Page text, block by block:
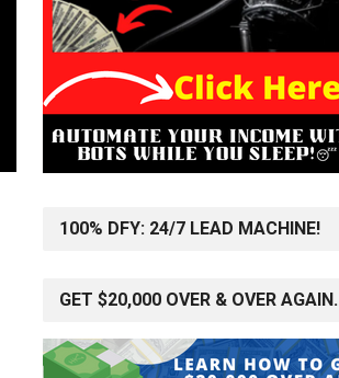
100% DFY: 24/7 LEAD MACHINE!
GET $20,000 OVER & OVER AGAIN.